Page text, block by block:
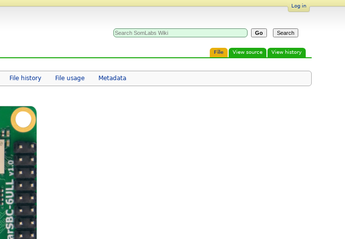
Log in
File View source View history
File history File usage Metadata